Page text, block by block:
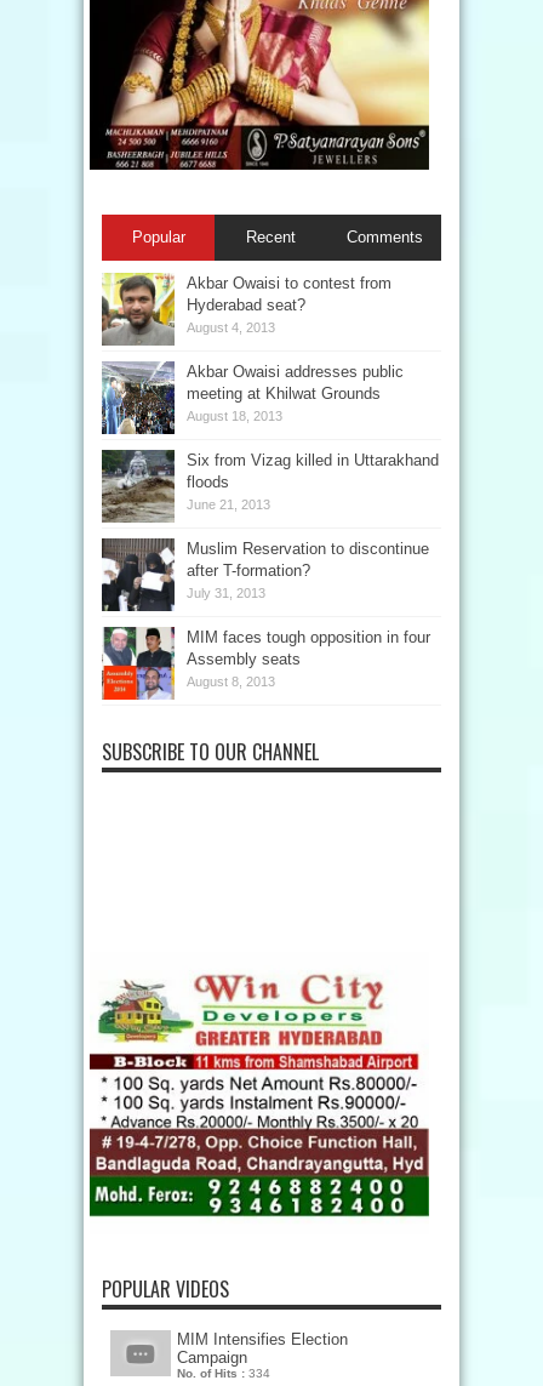
Popular Recent Comments
Akbar Owaisi to contest from
Hyderabad seat?
August 4, 2013
Akbar Owaisi addresses public
meeting at Khilwat Grounds
August 18, 2013
Six from Vizag killed in Uttarakhand
floods
June 21, 2013
Muslim Reservation to discontinue
after T-formation?
July 31, 2013
MIM faces tough opposition in four
Assembly seats
August 8, 2013
SUBSCRIBE TO OUR CHANNEL
POPULAR VIDEOS
MIM Intensifies Election
Campaign
No. of Hits : 334